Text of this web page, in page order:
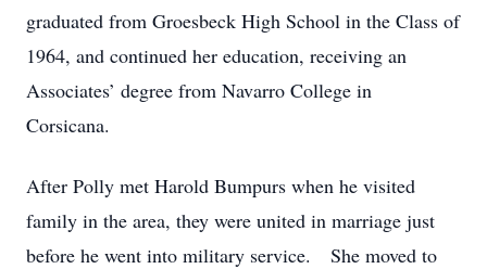
graduated from Groesbeck High School in the Class of
1964, and continued her education, receiving an
Associates’ degree from Navarro College in
Corsicana.
After Polly met Harold Bumpurs when he visited
family in the area, they were united in marriage just
before he went into military service. She moved to